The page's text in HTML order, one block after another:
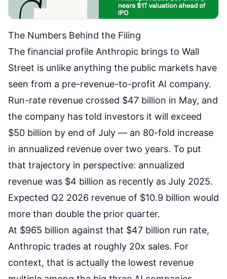
The Numbers Behind the Filing
The financial profile Anthropic brings to Wall
Street is unlike anything the public markets have
seen from a pre-revenue-to-profit AI company.
Run-rate revenue crossed $47 billion in May, and
the company has told investors it will exceed
$50 billion by end of July — an 80-fold increase
in annualized revenue over two years. To put
that trajectory in perspective: annualized
revenue was $4 billion as recently as July 2025.
Expected Q2 2026 revenue of $10.9 billion would
more than double the prior quarter.
At $965 billion against that $47 billion run rate,
Anthropic trades at roughly 20x sales. For
context, that is actually the lowest revenue